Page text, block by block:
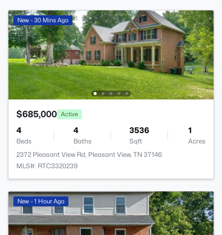
New - 30 Mins Ago
$685,000 Active
4
Beds
4
Baths
3536
Sqft
1
Acres
2372 Pleasant View Rd, Pleasant View, TN 37146
MLS#: RTC3320239
New - 1 Hour Ago